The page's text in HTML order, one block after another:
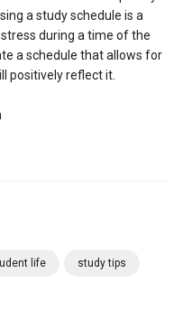
a study schedule is a
during a time of the
a schedule that allows for
positively reflect it.
life study tips